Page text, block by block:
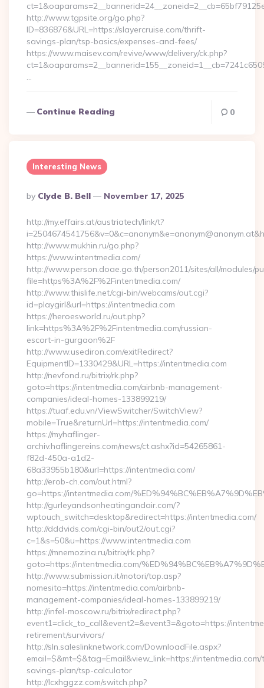
http://www.tgpsite.org/go.php?
ID=836876&URL=https://slayercruise.com/thrift-
savings-plan/tsp-basics/expenses-and-fees/
https://www.maisev.com/revive/www/delivery/ck.php?
…
Continue Reading 0
Interesting News
Posted
By
By Clyde B. Bell November 17, 2025
http://my.effairs.at/austriatech/link/t?
http://www.mukhin.ru/go.php?
https://www.intentmedia.com/
http://www.person.doae.go.th/person2011/sites/all/modules/
file=https%3A%2F%2Fintentmedia.com/
http://www.thislife.net/cgi-bin/webcams/out.cgi?
id=playgirl&url=https://intentmedia.com
https://heroesworld.ru/out.php?
link=https%3A%2F%2Fintentmedia.com/russian-
escort-in-gurgaon%2F
http://www.usediron.com/exitRedirect?
EquipmentID=1330429&URL=https://intentmedia.com
http://nevfond.ru/bitrix/rk.php?
goto=https://intentmedia.com/airbnb-management-
companies/ideal-homes-133899219/
https://tuaf.edu.vn/ViewSwitcher/SwitchView?
mobile=True&returnUrl=https://intentmedia.com/
https://myhaflinger-
archiv.haflingereins.com/news/ct.ashx?id=54265861-
f82d-450a-a1d2-
68a33955b180&url=https://intentmedia.com/
http://erob-ch.com/out.html?
go=https://intentmedia.com/
http://gurleyandsonheatingandair.com/?
wptouch_switch=desktop&redirect=https://intentmedia.com/
http://dddvids.com/cgi-bin/out2/out.cgi?
c=1&s=50&u=https://www.intentmedia.com
https://mnemozina.ru/bitrix/rk.php?
goto=https://intentmedia.com/
http://www.submission.it/motori/top.asp?
nomesito=https://intentmedia.com/airbnb-
management-companies/ideal-homes-133899219/
http://infel-moscow.ru/bitrix/redirect.php?
event1=click_to_call&event2=&event3=&goto=https://
retirement/survivors/
http://sln.saleslinknetwork.com/DownloadFile.aspx?
email=$&mt=$&tag=Email&view_link=https://
savings-plan/tsp-calculator
http://lcxhggzz.com/switch.php?